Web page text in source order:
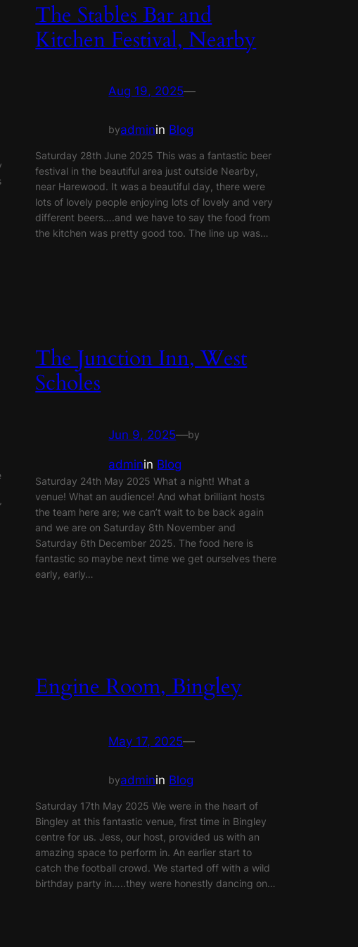
The Stables Bar and
Kitchen Festival, Nearby
Aug 19, 2025—
byadminin Blog
Saturday 28th June 2025 This was a fantastic beer
festival in the beautiful area just outside Nearby,
near Harewood. It was a beautiful day, there were
lots of lovely people enjoying lots of lovely and very
different beers….and we have to say the food from
the kitchen was pretty good too. The line up was…
The Junction Inn, West
Scholes
Jun 9, 2025—by
adminin Blog
Saturday 24th May 2025 What a night! What a
venue! What an audience! And what brilliant hosts
the team here are; we can’t wait to be back again
and we are on Saturday 8th November and
Saturday 6th December 2025. The food here is
fantastic so maybe next time we get ourselves there
early, early…
Engine Room, Bingley
May 17, 2025—
byadminin Blog
Saturday 17th May 2025 We were in the heart of
Bingley at this fantastic venue, first time in Bingley
centre for us. Jess, our host, provided us with an
amazing space to perform in. An earlier start to
catch the football crowd. We started off with a wild
birthday party in…..they were honestly dancing on…